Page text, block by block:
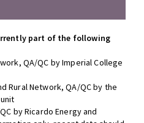
part of the following
QA/QC by Imperial College
Rural Network, QA/QC by the
by Ricardo Energy and